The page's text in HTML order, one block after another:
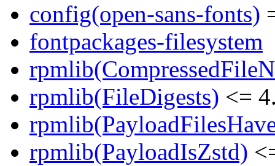
config(open-sans-fonts)
fontpackages-filesystem
rpmlib(FileDigests) <=
rpmlib(PayloadIsZstd)